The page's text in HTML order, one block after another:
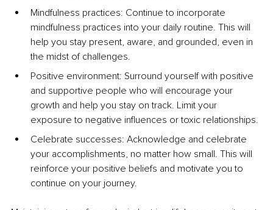
Mindfulness practices: Continue to incorporate
mindfulness practices into your daily routine. This will
help you stay present, aware, and grounded, even in
the midst of challenges.
Positive environment: Surround yourself with positive
and supportive people who will encourage your
growth and help you stay on track. Limit your
exposure to negative influences or toxic relationships.
Celebrate successes: Acknowledge and celebrate
your accomplishments, no matter how small. This will
reinforce your positive beliefs and motivate you to
continue on your journey.